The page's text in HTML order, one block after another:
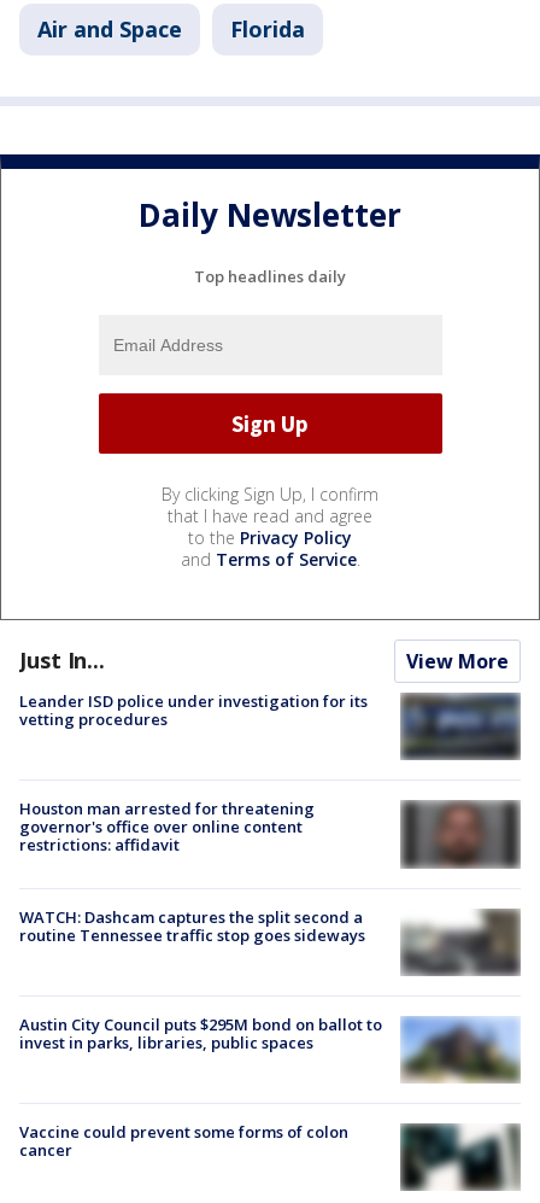
Air and Space Florida
Daily Newsletter
Top headlines daily
By clicking Sign Up, I confirm
that I have read and agree
to the Privacy Policy
and Terms of Service.
Just In... View More
Leander ISD police under investigation for its
vetting procedures
Houston man arrested for threatening
governor's office over online content
restrictions: affidavit
WATCH: Dashcam captures the split second a
routine Tennessee traffic stop goes sideways
Austin City Council puts $295M bond on ballot to
invest in parks, libraries, public spaces
Vaccine could prevent some forms of colon
cancer